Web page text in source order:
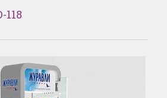
118